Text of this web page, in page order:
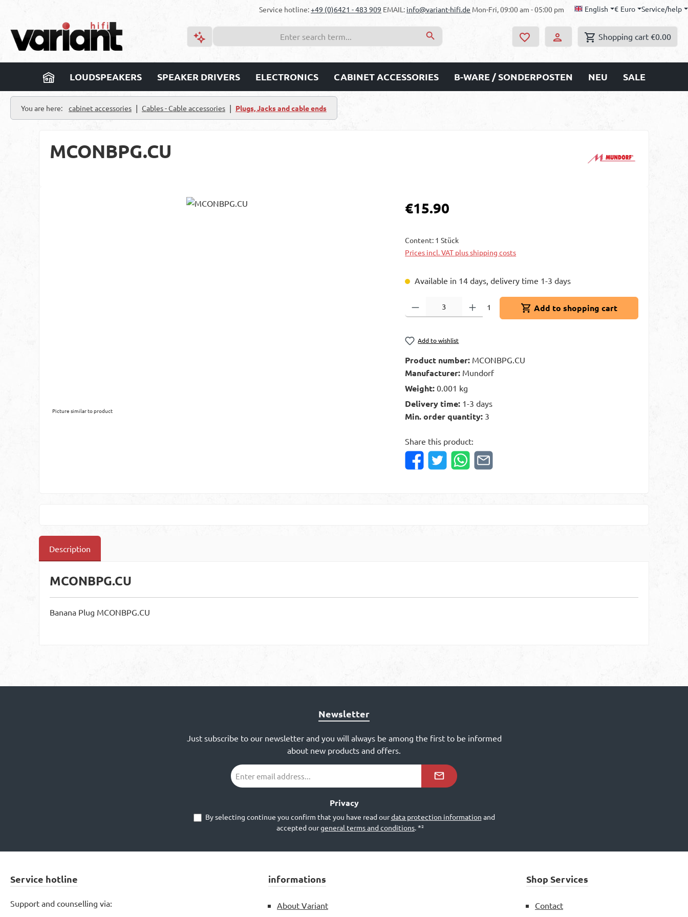
Service hotline:+49 (0)6421 - 483 909 EMAIL: info@variant-hifi.de Mon-Fri, 09:00 am - 05:00 pm English € Euro Service/help
Shopping cart €0.00
LOUDSPEAKERS SPEAKER DRIVERS ELECTRONICS CABINET ACCESSORIES B-WARE / SONDERPOSTEN NEU SALE
You are here: cabinet accessories | Cables - Cable accessories | Plugs, Jacks and cable ends
MCONBPG.CU
Picture similar to product
Regular price:
€15.90
Content: 1 Stück
Prices incl. VAT plus shipping costs
Available in 14 days, delivery time 1-3 days
Product Quantity: Enter the desired amount or use the buttons to increase or
1 Add to shopping cart
Add to wishlist
Product number: MCONBPG.CU
Manufacturer: Mundorf
Weight:0.001 kg
Delivery time: 1-3 days
Min. order quantity: 3
Share this product:
Description
MCONBPG.CU
Banana Plug MCONBPG.CU
Newsletter
Just subscribe to our newsletter and you will always be among the first to be informed
about new products and offers.
Email
address
Privacy
By selecting continue you confirm that you have read ourdata protection information and
accepted ourgeneral terms and conditions.*²
Service hotline
Support and counselling via:
informations
About Variant
Shop Services
Contact